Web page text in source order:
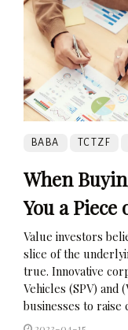
BABA TCTZF
When
You a Piece
Value investors
slice of the
true. Innovative
Vehicles (SPV) and
businesses to raise